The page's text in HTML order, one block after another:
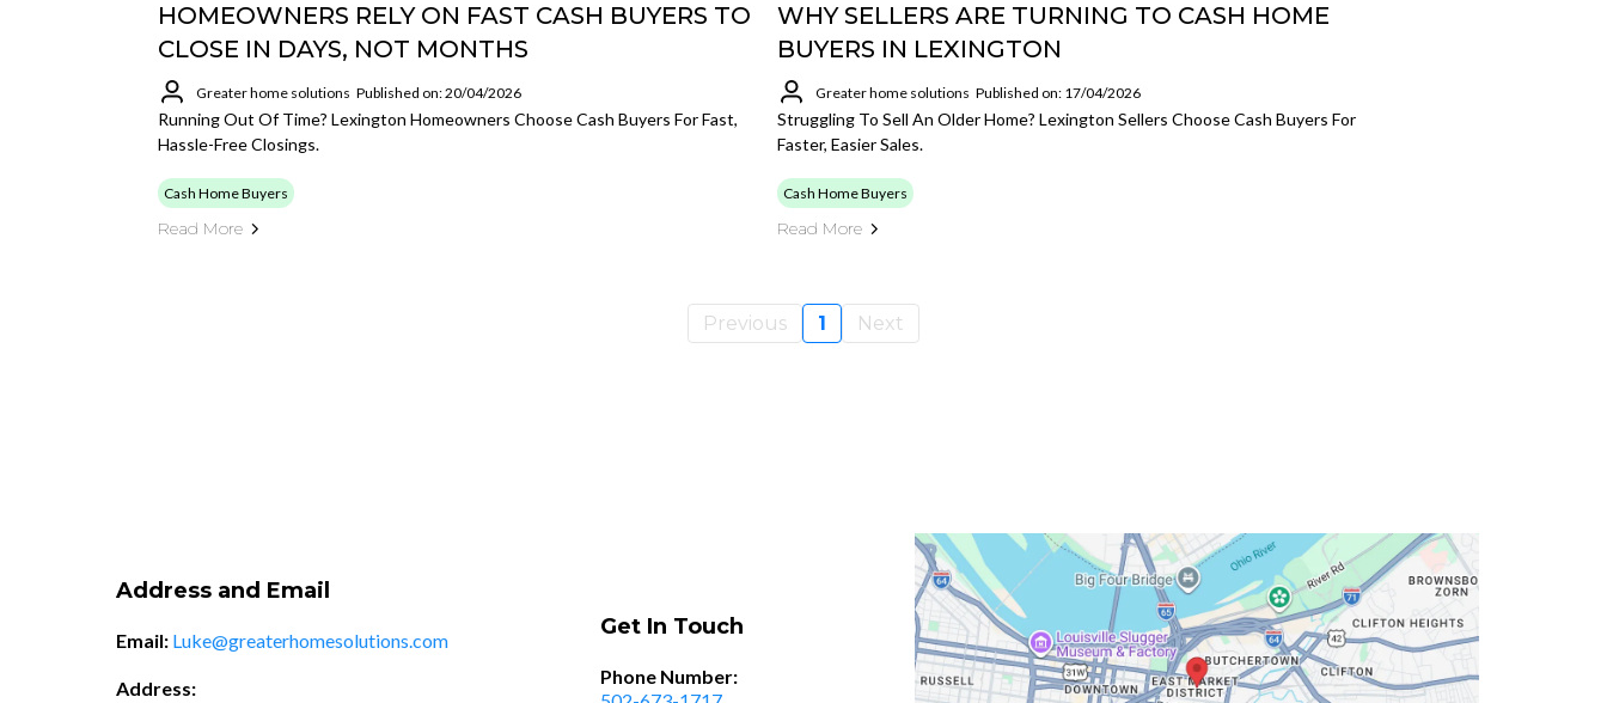
HOMEOWNERS RELY ON FAST CASH BUYERS TO
CLOSE IN DAYS, NOT MONTHS
Greater home solutions Published on: 20/04/2026
Running Out Of Time? Lexington Homeowners Choose Cash Buyers For Fast,
Hassle-Free Closings.
Cash Home Buyers
Read More
WHY SELLERS ARE TURNING TO CASH HOME
BUYERS IN LEXINGTON
Greater home solutions Published on: 17/04/2026
Struggling To Sell An Older Home? Lexington Sellers Choose Cash Buyers For
Faster, Easier Sales.
Cash Home Buyers
Read More
Previous 1 Next
Address and Email
Email: Luke@greaterhomesolutions.com
Address:
Get In Touch
Phone Number: